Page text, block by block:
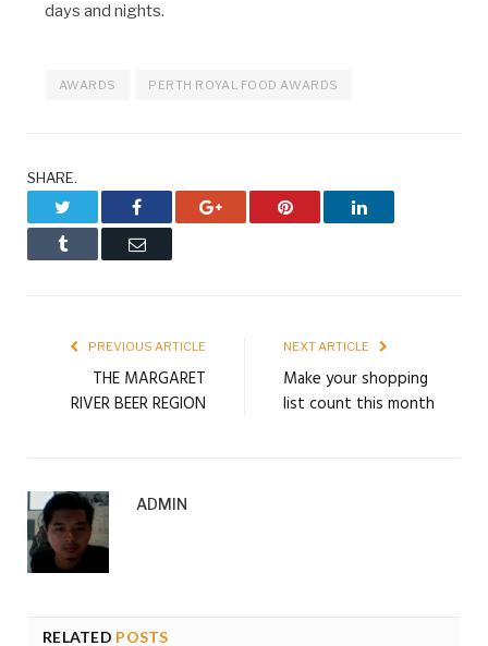
days and nights.
AWARDS PERTH ROYAL FOOD AWARDS
SHARE.
Facebook Google+ Pinterest LinkedIn
Tumblr Email
PREVIOUS ARTICLE
THE MARGARET
RIVER BEER REGION
NEXT ARTICLE
Make your shopping
list count this month
ADMIN
RELATED POSTS